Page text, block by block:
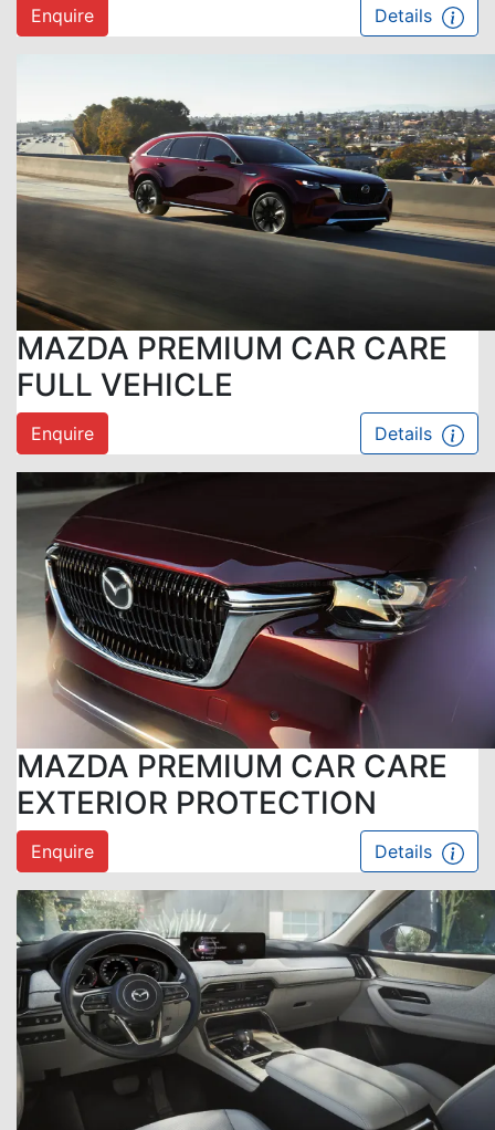
Enquire Details
MAZDA PREMIUM CAR CARE
FULL VEHICLE
Enquire Details
MAZDA PREMIUM CAR CARE
EXTERIOR PROTECTION
Enquire Details